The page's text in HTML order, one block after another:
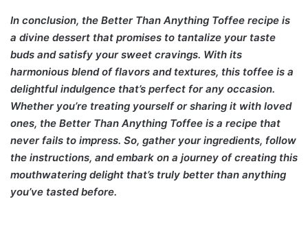
In conclusion, the Better Than Anything Toffee recipe is
a divine dessert that promises to tantalize your taste
buds and satisfy your sweet cravings. With its
harmonious blend of flavors and textures, this toffee is a
delightful indulgence that’s perfect for any occasion.
Whether you’re treating yourself or sharing it with loved
ones, the Better Than Anything Toffee is a recipe that
never fails to impress. So, gather your ingredients, follow
the instructions, and embark on a journey of creating this
mouthwatering delight that’s truly better than anything
you’ve tasted before.